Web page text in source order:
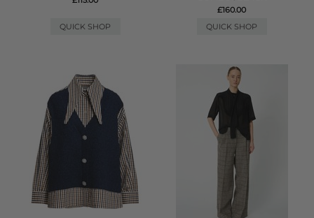
QUICK SHOP
£160.00
QUICK SHOP